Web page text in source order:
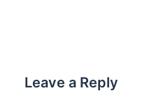
Leave a Reply